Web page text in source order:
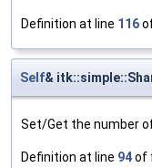
Definition at line 116
Self&
Set/Get the number
Definition at line 94of